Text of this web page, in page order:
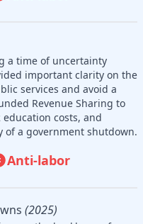
a time of uncertainty
important clarity on the
services and avoid a
Revenue Sharing to
costs, and
a government shutdown.
Anti-labor
(2025)